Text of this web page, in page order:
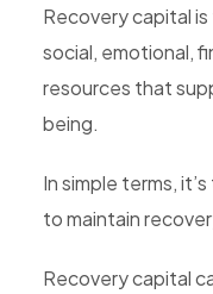
Recovery capital
social, emotional,
resources that
being.
In simple terms,
to maintain
Recovery capital